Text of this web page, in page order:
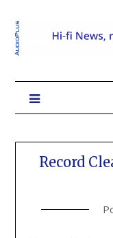
Record